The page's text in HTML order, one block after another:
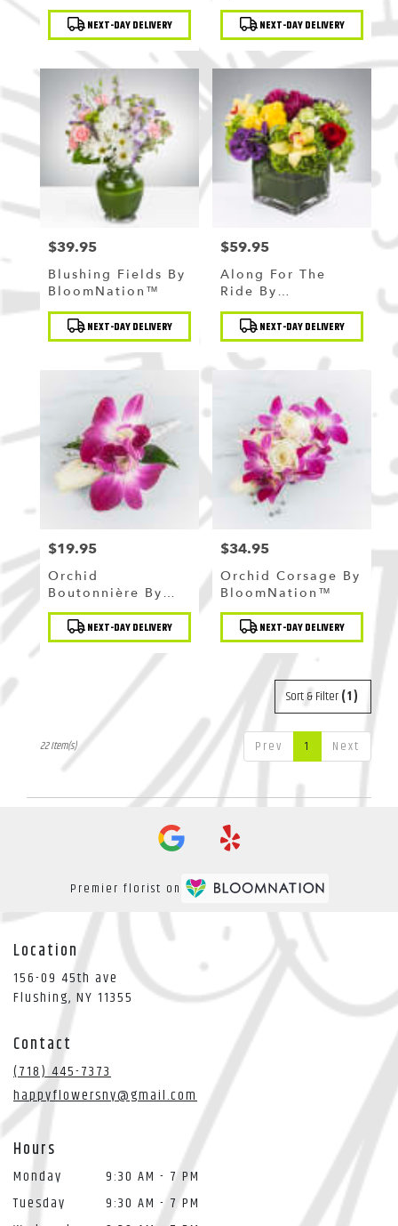
Product
Tags: NEXT-DAY DELIVERY
Product
Tags: NEXT-DAY DELIVERY
Price:
$39.95
Blushing Fields By
BloomNation™
Product
Tags: NEXT-DAY DELIVERY
Price:
$59.95
Along For The
Ride By
BloomNation™
Product
Tags: NEXT-DAY DELIVERY
Price:
$19.95
Orchid
Boutonnière By
BloomNation™
Product
Tags: NEXT-DAY DELIVERY
Price:
$34.95
Orchid Corsage By
BloomNation™
Product
Tags: NEXT-DAY DELIVERY
Sort & Filter(1)
Prev 1 Next
22 Item(s)
Premier florist on
Location
156-09 45th ave
Flushing, NY 11355 (link
Contact
(718) 445-7373
happyflowersny@gmail.com
Hours
Monday
9:30 AM - 7 PM
Tuesday
9:30 AM - 7 PM